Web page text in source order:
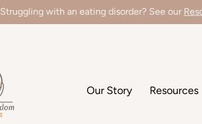
Struggling with an eating disorder? See our
Our Story Resources